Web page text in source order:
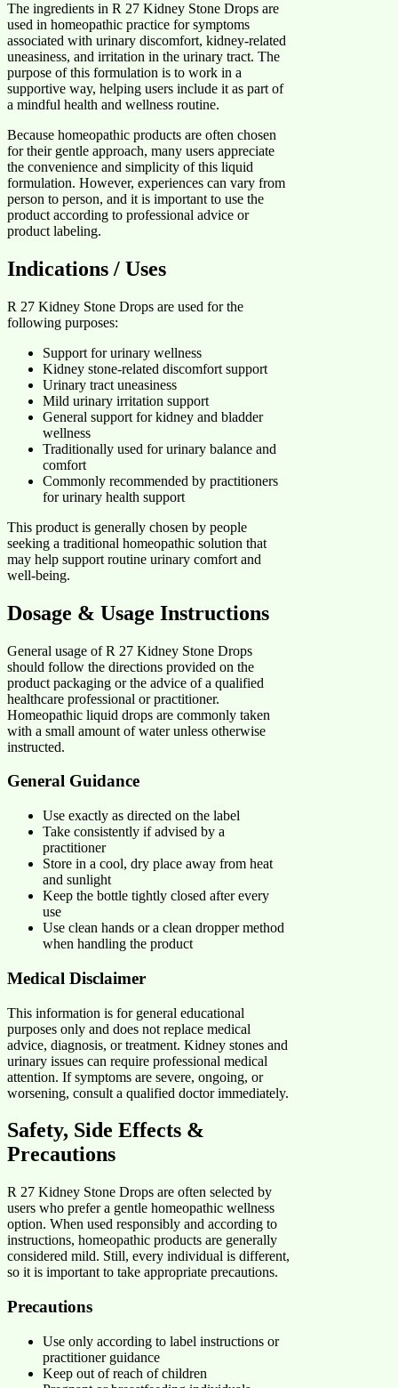
The ingredients in R 27 Kidney Stone Drops are
used in homeopathic practice for symptoms
associated with urinary discomfort, kidney-related
uneasiness, and irritation in the urinary tract. The
purpose of this formulation is to work in a
supportive way, helping users include it as part of
a mindful health and wellness routine.
Because homeopathic products are often chosen
for their gentle approach, many users appreciate
the convenience and simplicity of this liquid
formulation. However, experiences can vary from
person to person, and it is important to use the
product according to professional advice or
product labeling.
Indications / Uses
R 27 Kidney Stone Drops are used for the
following purposes:
Support for urinary wellness
Kidney stone-related discomfort support
Urinary tract uneasiness
Mild urinary irritation support
General support for kidney and bladder
wellness
Traditionally used for urinary balance and
comfort
Commonly recommended by practitioners
for urinary health support
This product is generally chosen by people
seeking a traditional homeopathic solution that
may help support routine urinary comfort and
well-being.
Dosage & Usage Instructions
General usage of R 27 Kidney Stone Drops
should follow the directions provided on the
product packaging or the advice of a qualified
healthcare professional or practitioner.
Homeopathic liquid drops are commonly taken
with a small amount of water unless otherwise
instructed.
General Guidance
Use exactly as directed on the label
Take consistently if advised by a
practitioner
Store in a cool, dry place away from heat
and sunlight
Keep the bottle tightly closed after every
use
Use clean hands or a clean dropper method
when handling the product
Medical Disclaimer
This information is for general educational
purposes only and does not replace medical
advice, diagnosis, or treatment. Kidney stones and
urinary issues can require professional medical
attention. If symptoms are severe, ongoing, or
worsening, consult a qualified doctor immediately.
Safety, Side Effects &
Precautions
R 27 Kidney Stone Drops are often selected by
users who prefer a gentle homeopathic wellness
option. When used responsibly and according to
instructions, homeopathic products are generally
considered mild. Still, every individual is different,
so it is important to take appropriate precautions.
Precautions
Use only according to label instructions or
practitioner guidance
Keep out of reach of children